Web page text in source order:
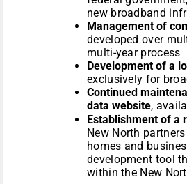
new broadband
Management of
developed over
multi-year process
Development of a
exclusively for
Continued
data website,
Establishment of a
New North
homes and
development tool
within the New